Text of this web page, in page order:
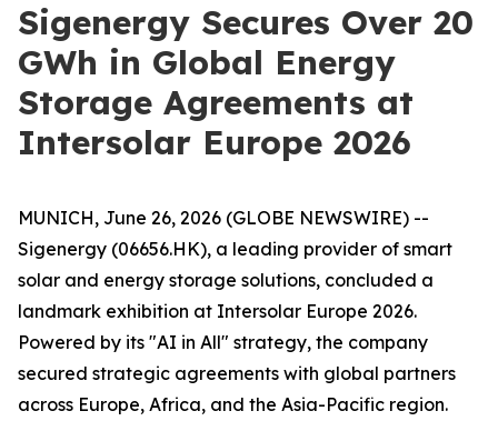
Sigenergy Secures Over 20
GWh in Global Energy
Storage Agreements at
Intersolar Europe 2026
MUNICH, June 26, 2026 (GLOBE NEWSWIRE) --
Sigenergy (06656.HK), a leading provider of smart
solar and energy storage solutions, concluded a
landmark exhibition at Intersolar Europe 2026.
Powered by its "AI in All" strategy, the company
secured strategic agreements with global partners
across Europe, Africa, and the Asia-Pacific region.